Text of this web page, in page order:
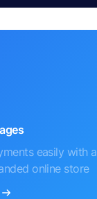
easily with a
online store